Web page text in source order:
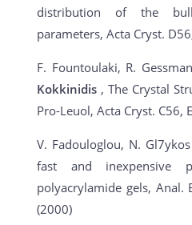
distribution of the
parameters, Acta Cryst.
F. Fountoulaki, R.
Kokkinidis , The Crystal
Pro-Leuol, Acta Cryst. C56,
V. Fadouloglou, N.
fast and inexpensive
polyacrylamide gels, Anal.
(2000)